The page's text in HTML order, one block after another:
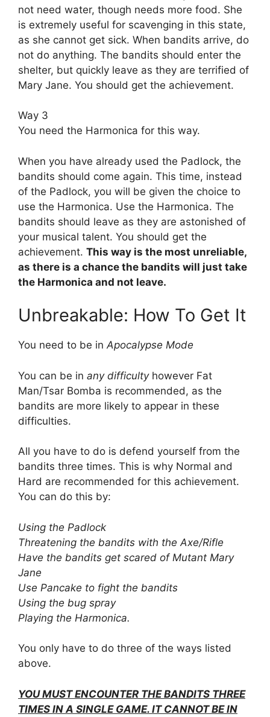
not need water, though needs more food. She
is extremely useful for scavenging in this state,
as she cannot get sick. When bandits arrive, do
not do anything. The bandits should enter the
shelter, but quickly leave as they are terrified of
Mary Jane. You should get the achievement.
Way 3
You need the Harmonica for this way.
When you have already used the Padlock, the
bandits should come again. This time, instead
of the Padlock, you will be given the choice to
use the Harmonica. Use the Harmonica. The
bandits should leave as they are astonished of
your musical talent. You should get the
achievement. This way is the most unreliable,
as there is a chance the bandits will just take
the Harmonica and not leave.
Unbreakable: How To Get It
You need to be inApocalypse Mode
You can be in any difficulty however Fat
Man/Tsar Bomba is recommended, as the
bandits are more likely to appear in these
difficulties.
All you have to do is defend yourself from the
bandits three times. This is why Normal and
Hard are recommended for this achievement.
You can do this by:
Using the Padlock
Threatening the bandits with the Axe/Rifle
Have the bandits get scared of Mutant Mary
Jane
Use Pancake to fight the bandits
Using the bug spray
Playing the Harmonica.
You only have to do three of the ways listed
above.
YOU MUST ENCOUNTER THE BANDITS THREE
TIMES IN A SINGLE GAME. IT CANNOT BE IN